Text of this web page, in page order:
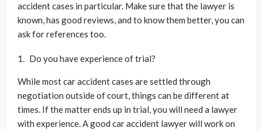
accident cases in particular. Make sure that the lawyer is
known, has good reviews, and to know them better, you can
ask for references too.
Do you have experience of trial?
While most car accident cases are settled through
negotiation outside of court, things can be different at
times. If the matter ends up in trial, you will need a lawyer
with experience. A good car accident lawyer will work on